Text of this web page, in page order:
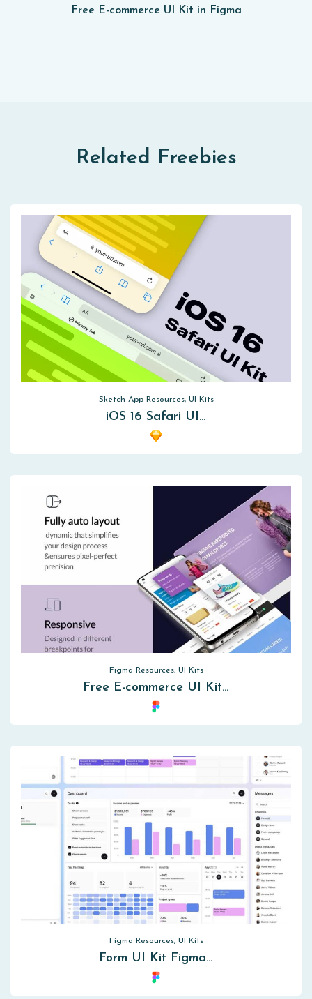
Free E-commerce UI Kit in Figma
Related Freebies
Sketch App Resources, UI Kits
iOS 16 Safari UI…
Figma Resources, UI Kits
Free E-commerce UI Kit…
Figma Resources, UI Kits
Form UI Kit Figma…